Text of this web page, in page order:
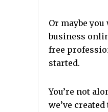
Or maybe
business
free
started.
You’re not
we’ve